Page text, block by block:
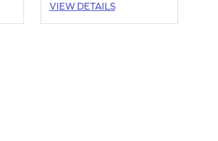
VIEW DETAILS